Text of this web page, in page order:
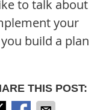
to talk about
your
build a plan
THIS POST: